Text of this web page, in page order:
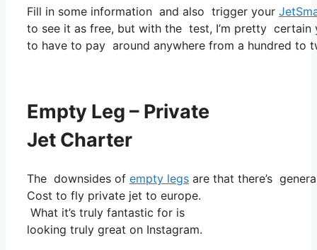
Fill in some information and also trigger your
to see it as free, but with the test, I’m pretty certain
to have to pay around anywhere from a hundred to
Empty Leg – Private
Jet Charter
The downsides of empty legs are that there’s
Cost to fly private jet to europe.
What it’s truly fantastic for is
looking truly great on Instagram.